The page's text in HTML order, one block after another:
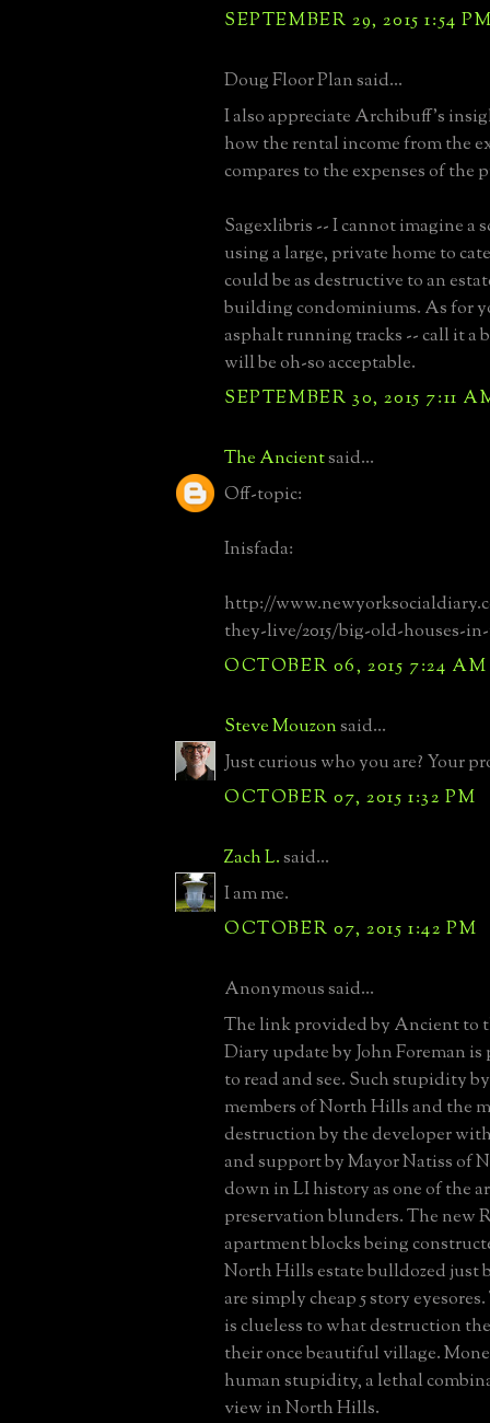
SEPTEMBER 29, 2015 1:54
Doug Floor Plan said...
I also appreciate Archibuff's
how the rental income from the
compares to the expenses of the
Sagexlibris -- I cannot imagine a
using a large, private home to
could be as destructive to an
building condominiums. As for
asphalt running tracks -- call it a
will be oh-so acceptable.
SEPTEMBER 30, 2015 7:11
The Ancientsaid...
Off-topic:
Inisfada:
http://
they-live/2015/big-old-houses-
OCTOBER 06, 2015 7:24 AM
Steve Mouzonsaid...
Just curious who you are? Your
OCTOBER 07, 2015 1:32 PM
Zach L.said...
I am me.
OCTOBER 07, 2015 1:42 PM
Anonymous said...
The link provided by Ancient to
Diary update by John Foreman
to read and see. Such stupidity
members of North Hills and the
destruction by the developer
and support by Mayor Natiss of
down in LI history as one of the
preservation blunders. The new
apartment blocks being
North Hills estate bulldozed just
are simply cheap 5 story
is clueless to what destruction
their once beautiful village.
human stupidity, a lethal
view in North Hills.